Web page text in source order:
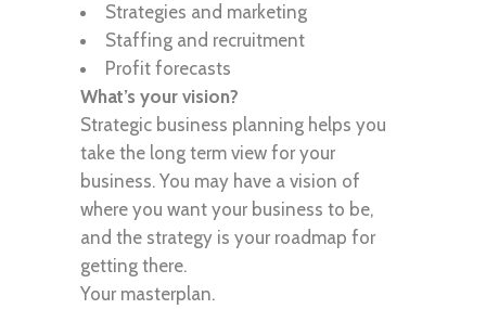
Strategies and marketing
Staffing and recruitment
Profit forecasts
What’s your vision?
Strategic business planning helps you
take the long term view for your
business. You may have a vision of
where you want your business to be,
and the strategy is your roadmap for
getting there.
Your masterplan.